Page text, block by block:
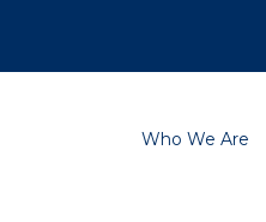
Who We Are